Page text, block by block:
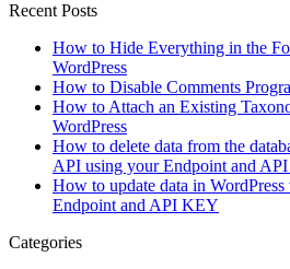
Recent Posts
How to Hide Everything in the
WordPress
How to Disable Comments
How to Attach an Existing
WordPress
How to delete data from the
API using your Endpoint and
How to update data in
Endpoint and API KEY
Categories